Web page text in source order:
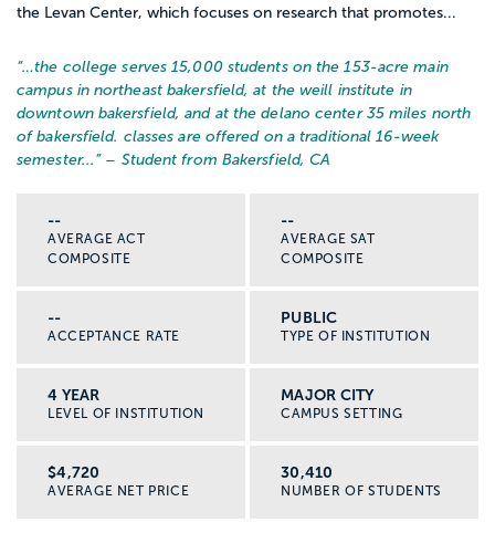
the Levan Center, which focuses on research that promotes...
“…the college serves 15,000 students on the 153-acre main
campus in northeast bakersfield, at the weill institute in
downtown bakersfield, and at the delano center 35 miles north
of bakersfield. classes are offered on a traditional 16-week
semester... ” – Student from Bakersfield, CA
--
AVERAGE ACT
COMPOSITE
--
AVERAGE SAT
COMPOSITE
--
ACCEPTANCE RATE
PUBLIC
TYPE OF INSTITUTION
4 YEAR
LEVEL OF INSTITUTION
MAJOR CITY
CAMPUS SETTING
$4,720
AVERAGE NET PRICE
30,410
NUMBER OF STUDENTS